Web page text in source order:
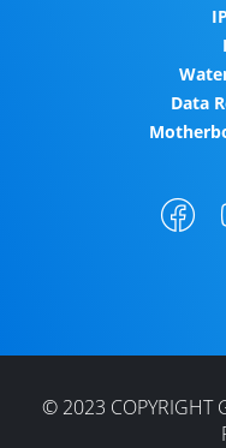
Data
© 2023 COPYRIGHT